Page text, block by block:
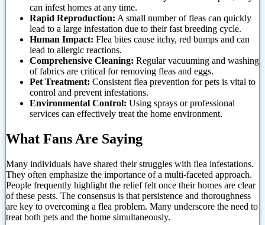
can infest homes at any time.
Rapid Reproduction: A small number of fleas can quickly
lead to a large infestation due to their fast breeding cycle.
Human Impact: Flea bites cause itchy, red bumps and can
lead to allergic reactions.
Comprehensive Cleaning: Regular vacuuming and washing
of fabrics are critical for removing fleas and eggs.
Pet Treatment: Consistent flea prevention for pets is vital to
control and prevent infestations.
Environmental Control: Using sprays or professional
services can effectively treat the home environment.
What Fans Are Saying
Many individuals have shared their struggles with flea infestations.
They often emphasize the importance of a multi-faceted approach.
People frequently highlight the relief felt once their homes are clear
of these pests. The consensus is that persistence and thoroughness
are key to overcoming a flea problem. Many underscore the need to
treat both pets and the home simultaneously.